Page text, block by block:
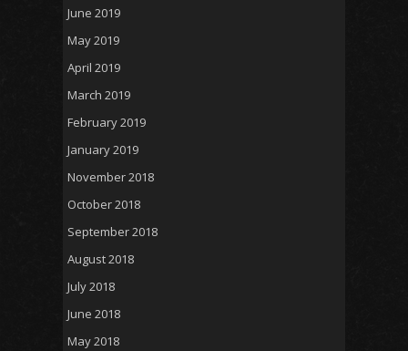
June 2019
May 2019
April 2019
March 2019
February 2019
January 2019
November 2018
October 2018
September 2018
August 2018
July 2018
June 2018
May 2018